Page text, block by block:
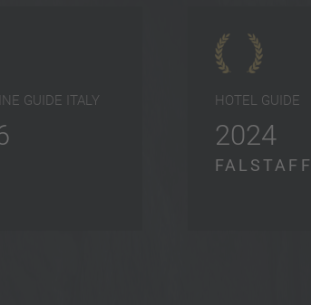
GUIDE ITALY HOTEL GUIDE
2024
FALSTAFF